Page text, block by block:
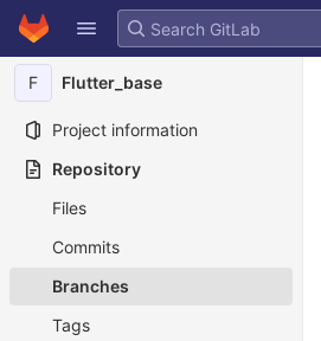
Skip to content
GitLab
F Flutter_base
Project information
Repository
Files
Commits
Branches
Tags